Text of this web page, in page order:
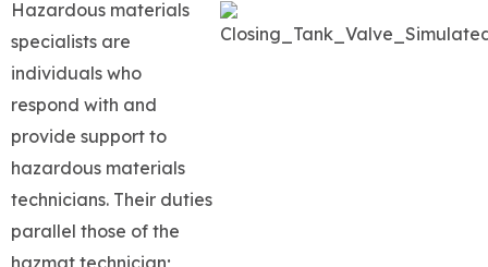
Hazardous materials
specialists are
individuals who
respond with and
provide support to
hazardous materials
technicians. Their duties
parallel those of the